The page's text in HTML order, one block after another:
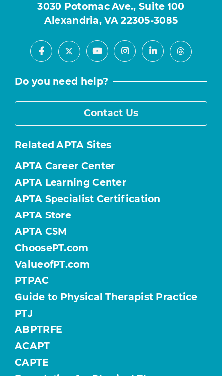
3030 Potomac Ave., Suite 100
Alexandria, VA 22305-3085
Facebook
X YoutubeInstagramLinkedInThreads
Do you need help?
Contact Us
Related APTA Sites
APTA Career Center
APTA Learning Center
APTA Specialist Certification
APTA Store
APTA CSM
ChoosePT.com
ValueofPT.com
PTPAC
Guide to Physical Therapist Practice
PTJ
ABPTRFE
ACAPT
CAPTE